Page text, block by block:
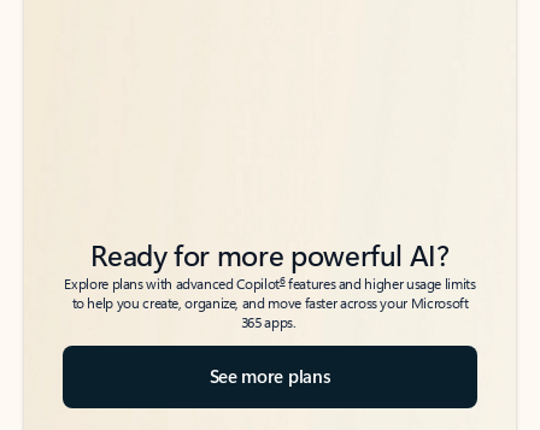
Ready for more powerful AI?
Explore plans with advanced Copilot6features and higher usage limits
to help you create, organize, and move faster across your Microsoft
365 apps.
See more plans